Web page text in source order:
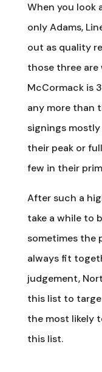
When you look
only Adams,
out as quality
those three
McCormack is
any more than
signings
their peak or
few in their
After such a
take a while to
sometimes the
always fit
judgement,
this list to
the most likely
this list.